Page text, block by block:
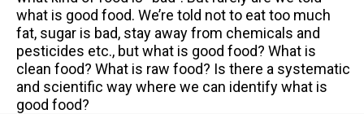
what is good food. We’re told not to eat too much
fat, sugar is bad, stay away from chemicals and
pesticides etc., but what is good food? What is
clean food? What is raw food? Is there a systematic
and scientific way where we can identify what is
good food?